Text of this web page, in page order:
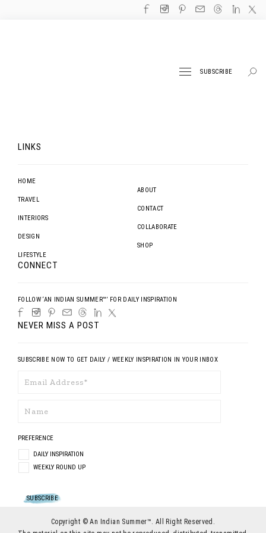
SUBSCRIBE
LINKS
HOME
TRAVEL
INTERIORS
DESIGN
LIFESTYLE
ABOUT
CONTACT
COLLABORATE
SHOP
CONNECT
FOLLOW ‘AN INDIAN SUMMER™’ FOR DAILY INSPIRATION
NEVER MISS A POST
SUBSCRIBE NOW TO GET DAILY / WEEKLY INSPIRATION IN YOUR INBOX
PREFERENCE
DAILY INSPIRATION
WEEKLY ROUND UP
Copyright © An Indian Summer™. All Right Reserved.